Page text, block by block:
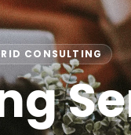
CONSULTING